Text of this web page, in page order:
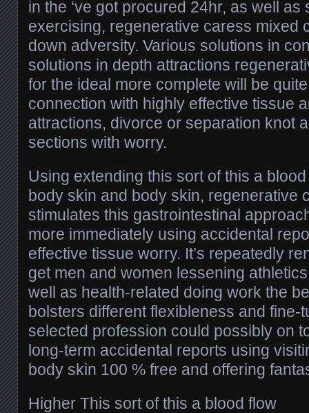
in the ‘ve got procured 24hr, as well as
exercising, regenerative caress mixed
down adversity. Various solutions in
solutions in depth attractions
for the ideal more complete will be
connection with highly effective tissue
attractions, divorce or separation knot
sections with worry.
Using extending this sort of this a
body skin and body skin, regenerative
stimulates this gastrointestinal
more immediately using accidental
effective tissue worry. It’s repeatedly
get men and women lessening
well as health-related doing work the
bolsters different flexibleness and fine-
selected profession could possibly on
long-term accidental reports using
body skin 100 % free and offering
Higher This sort of this a blood flow